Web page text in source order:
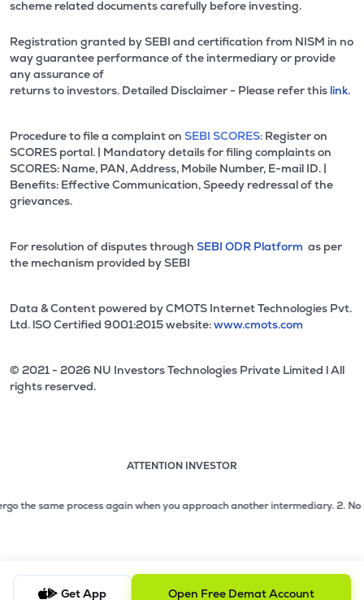
scheme related documents carefully before investing.
Registration granted by SEBI and certification from NISM in no
way guarantee performance of the intermediary or provide
any assurance of
returns to investors. Detailed Disclaimer - Please refer this link.
Procedure to file a complaint on SEBI SCORES: Register on
SCORES portal. | Mandatory details for filing complaints on
SCORES: Name, PAN, Address, Mobile Number, E-mail ID. |
Benefits: Effective Communication, Speedy redressal of the
grievances.
For resolution of disputes through SEBI ODR Platform as per
the mechanism provided by SEBI
Data & Content powered by CMOTS Internet Technologies Pvt.
Ltd. lSO Certified 9001:2015 website:www.cmots.com
© 2021 - 2026 NU Investors Technologies Private Limited l All
rights reserved.
ATTENTION INVESTOR
2 of 3: No need to issue cheques by investors while
same process again when you approach another intermediary.2. No need
Get App Open Free Demat Account